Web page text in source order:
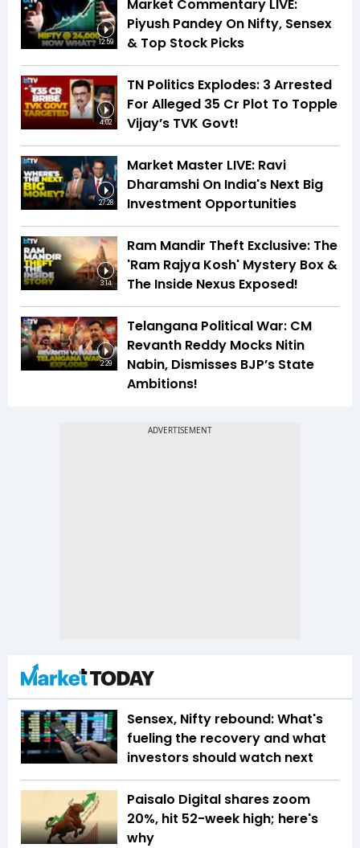
12:59
Market Commentary LIVE:
Piyush Pandey On Nifty, Sensex
& Top Stock Picks
4:02
TN Politics Explodes: 3 Arrested
For Alleged ₹35 Cr Plot To Topple
Vijay’s TVK Govt!
27:28
Market Master LIVE: Ravi
Dharamshi On India's Next Big
Investment Opportunities
3:14
Ram Mandir Theft Exclusive: The
'Ram Rajya Kosh' Mystery Box &
The Inside Nexus Exposed!
2:29
Telangana Political War: CM
Revanth Reddy Mocks Nitin
Nabin, Dismisses BJP’s State
Ambitions!
Sensex, Nifty rebound: What's
fueling the recovery and what
investors should watch next
Paisalo Digital shares zoom
20%, hit 52-week high; here's
why